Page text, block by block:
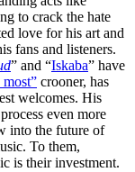
to crack the hate
love for his art and
fans and listeners.
” and “Iskaba” have
crooner, has
welcomes. His
even more
into the future of
To them,
is their investment.